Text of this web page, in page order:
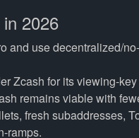
2026
and use decentralized/
Zcash for its viewing-
remains viable with
fresh subaddresses,
ramps.